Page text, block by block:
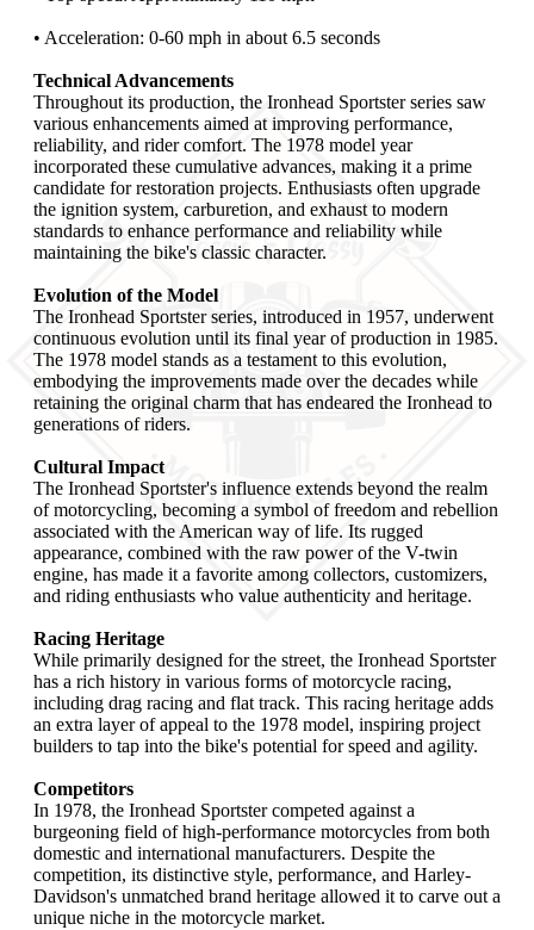
• Acceleration: 0-60 mph in about 6.5 seconds
Technical Advancements
Throughout its production, the Ironhead Sportster series saw
various enhancements aimed at improving performance,
reliability, and rider comfort. The 1978 model year
incorporated these cumulative advances, making it a prime
candidate for restoration projects. Enthusiasts often upgrade
the ignition system, carburetion, and exhaust to modern
standards to enhance performance and reliability while
maintaining the bike's classic character.
Evolution of the Model
The Ironhead Sportster series, introduced in 1957, underwent
continuous evolution until its final year of production in 1985.
The 1978 model stands as a testament to this evolution,
embodying the improvements made over the decades while
retaining the original charm that has endeared the Ironhead to
generations of riders.
Cultural Impact
The Ironhead Sportster's influence extends beyond the realm
of motorcycling, becoming a symbol of freedom and rebellion
associated with the American way of life. Its rugged
appearance, combined with the raw power of the V-twin
engine, has made it a favorite among collectors, customizers,
and riding enthusiasts who value authenticity and heritage.
Racing Heritage
While primarily designed for the street, the Ironhead Sportster
has a rich history in various forms of motorcycle racing,
including drag racing and flat track. This racing heritage adds
an extra layer of appeal to the 1978 model, inspiring project
builders to tap into the bike's potential for speed and agility.
Competitors
In 1978, the Ironhead Sportster competed against a
burgeoning field of high-performance motorcycles from both
domestic and international manufacturers. Despite the
competition, its distinctive style, performance, and Harley-
Davidson's unmatched brand heritage allowed it to carve out a
unique niche in the motorcycle market.